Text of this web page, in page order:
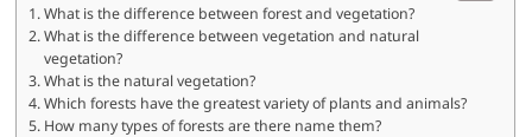
What is the difference between forest and vegetation?
What is the difference between vegetation and natural
vegetation?
What is the natural vegetation?
Which forests have the greatest variety of plants and animals?
How many types of forests are there name them?